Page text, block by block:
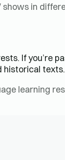
in
If you’re
historical texts.
learning